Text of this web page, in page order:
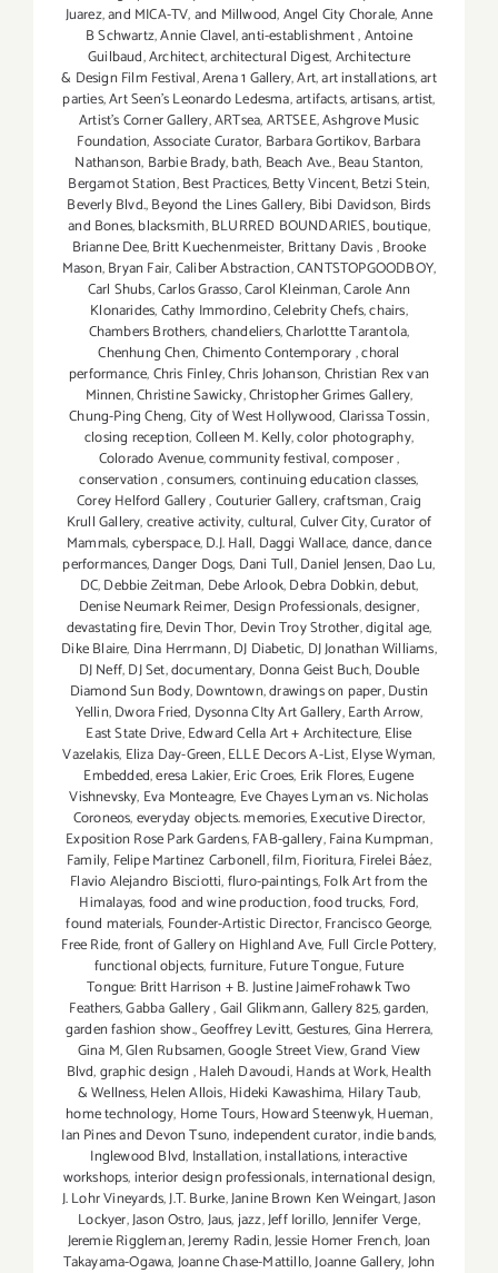
Juarez,and MICA-TV,and Millwood,Angel City Chorale,Anne
B Schwartz,Annie Clavel,anti-establishment,Antoine
Guilbaud,Architect,architectural Digest,Architecture
& Design Film Festival,Arena 1 Gallery,Art,art installations,art
parties,Art Seen’s Leonardo Ledesma,artifacts,artisans,artist,
Artist's Corner Gallery,ARTsea,ARTSEE,Ashgrove Music
Foundation,Associate Curator, Barbara Gortikov,Barbara
Nathanson, Barbie Brady,bath, Beach Ave.,Beau Stanton,
Bergamot Station,Best Practices,Betty Vincent,Betzi Stein,
Beverly Blvd.,Beyond the Lines Gallery, Bibi Davidson, Birds
and Bones,blacksmith,BLURRED BOUNDARIES,boutique,
Brianne Dee,Britt Kuechenmeister, Brittany Davis,Brooke
Mason,Bryan Fair,Caliber Abstraction,CANTSTOPGOODBOY,
Carl Shubs,Carlos Grasso,Carol Kleinman,Carole Ann
Klonarides,Cathy Immordino,Celebrity Chefs,chairs,
Chambers Brothers,chandeliers,Charlottte Tarantola,
Chenhung Chen,Chimento Contemporary,choral
performance,Chris Finley,Chris Johanson,Christian Rex van
Minnen,Christine Sawicky,Christopher Grimes Gallery,
Chung-Ping Cheng,City of West Hollywood,Clarissa Tossin,
closing reception,Colleen M. Kelly,color photography,
Colorado Avenue,community festival,composer,
conservation,consumers,continuing education classes,
Corey Helford Gallery,Couturier Gallery,craftsman,Craig
Krull Gallery,creative activity,cultural,Culver City,Curator of
Mammals,cyberspace,D.J. Hall, Daggi Wallace,dance,dance
performances,Danger Dogs, Dani Tull,Daniel Jensen,Dao Lu,
DC,Debbie Zeitman, Debe Arlook,Debra Dobkin,debut,
Denise Neumark Reimer, Design Professionals,designer,
devastating fire,Devin Thor, Devin Troy Strother,digital age,
Dike Blaire, Dina Herrmann,DJ Diabetic, DJ Jonathan Williams,
DJ Neff,DJ Set,documentary, Donna Geist Buch,Double
Diamond Sun Body,Downtown,drawings on paper,Dustin
Yellin,Dwora Fried, Dysonna CIty Art Gallery,Earth Arrow,
East State Drive,Edward Cella Art + Architecture, Elise
Vazelakis, Eliza Day-Green,ELLE Decors A-List,Elyse Wyman,
Embedded,eresa Lakier,Eric Croes, Erik Flores,Eugene
Vishnevsky, Eva Monteagre, Eve Chayes Lyman vs. Nicholas
Coroneos,everyday objects. memories,Executive Director,
Exposition Rose Park Gardens,FAB-gallery,Faina Kumpman,
Family, Felipe Martinez Carbonell,film,Fioritura,Firelei Báez,
Flavio Alejandro Bisciotti,fluro-paintings,Folk Art from the
Himalayas,food and wine production,food trucks, Ford,
found materials, Founder-Artistic Director,Francisco George,
Free Ride,front of Gallery on Highland Ave, Full Circle Pottery,
functional objects,furniture,Future Tongue,Future
Tongue: Britt Harrison + B. Justine JaimeFrohawk Two
Feathers,Gabba Gallery,Gail Glikmann,Gallery 825,garden,
garden fashion show.,Geoffrey Levitt,Gestures,Gina Herrera,
Gina M,Glen Rubsamen,Google Street View,Grand View
Blvd,graphic design ,Haleh Davoudi,Hands at Work,Health
& Wellness,Helen Allois,Hideki Kawashima, Hilary Taub,
home technology, Home Tours,Howard Steenwyk,Hueman,
Ian Pines and Devon Tsuno,independent curator,indie bands,
Inglewood Blvd, Installation,installations,interactive
workshops,interior design professionals,international design,
J. Lohr Vineyards,J.T. Burke,Janine Brown Ken Weingart,Jason
Lockyer,Jason Ostro,Jaus,jazz,Jeff Iorillo,Jennifer Verge,
Jeremie Riggleman,Jeremy Radin,Jessie Homer French,Joan
Takayama-Ogawa,Joanne Chase-Mattillo,Joanne Gallery,John